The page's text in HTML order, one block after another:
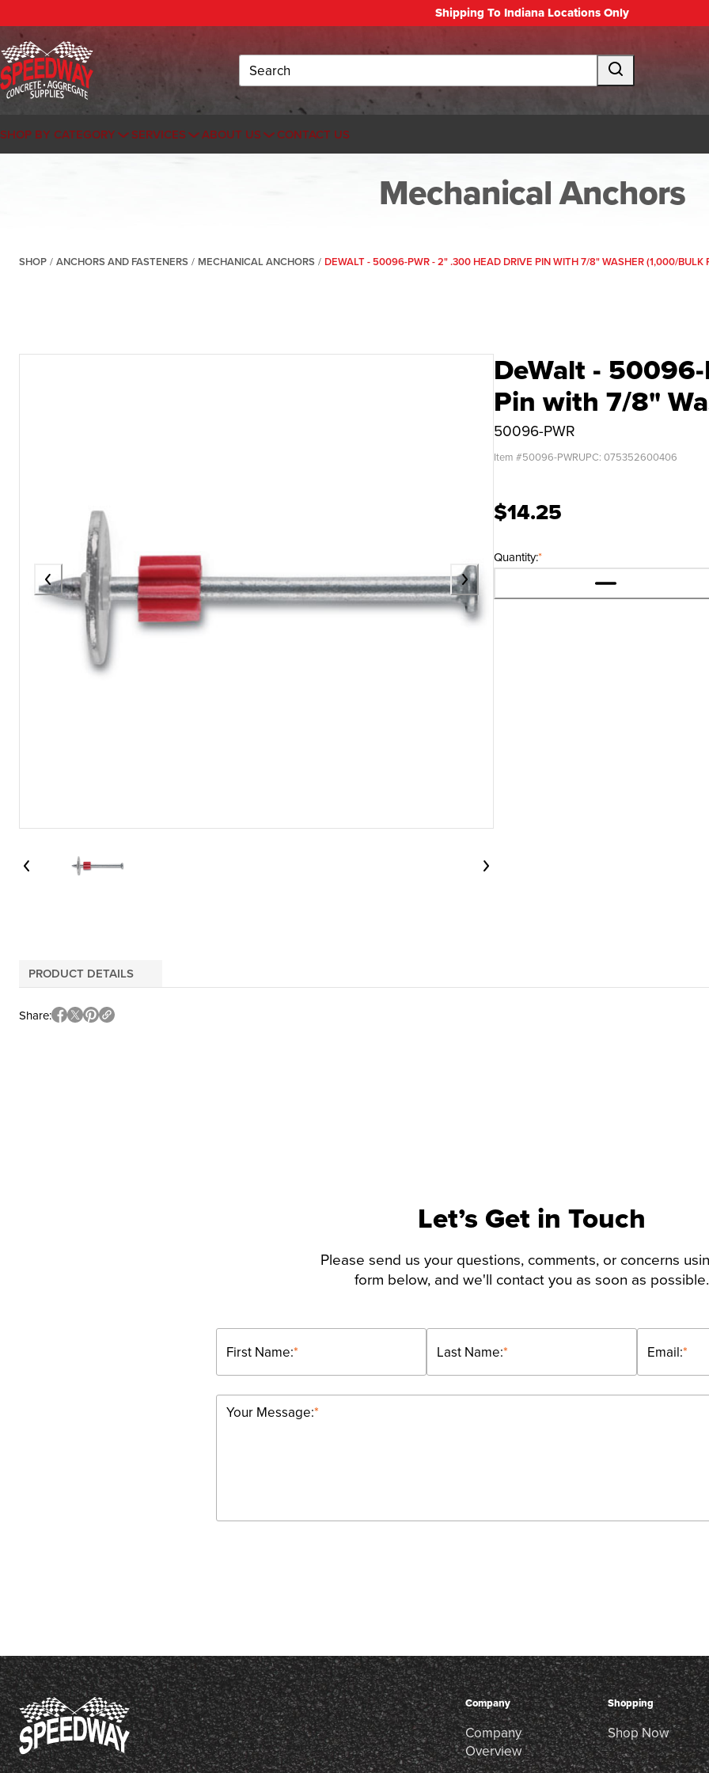
Shipping To Indiana Locations Only
Search
SHOP BY CATEGORY SERVICES ABOUT US CONTACT US
Mechanical Anchors
SHOP / ANCHORS AND FASTENERS / MECHANICAL ANCHORS / DEWALT - 50096-PWR - 2" .300 HEAD DRIVE PIN WITH 7/8" WASHER (1,000/BULK
DeWalt -
Pin with 7/8"
50096-PWR
Item #50096-PWRUPC: 075352600406
$14.25
*
Quantity:
PRODUCT DETAILS
Share
Let’s Get in Touch
Please send us your questions, comments, or concerns
form below, and we'll contact you as soon as possible.
*
First Name: *
Last Name: *
Email:
*
Your Message:
Company
Company
Overview
Shopping
Shop Now